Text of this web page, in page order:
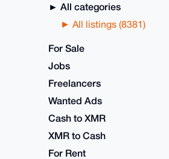
All categories
All listings (8381)
For Sale
Jobs
Freelancers
Wanted Ads
Cash to XMR
XMR to Cash
For Rent